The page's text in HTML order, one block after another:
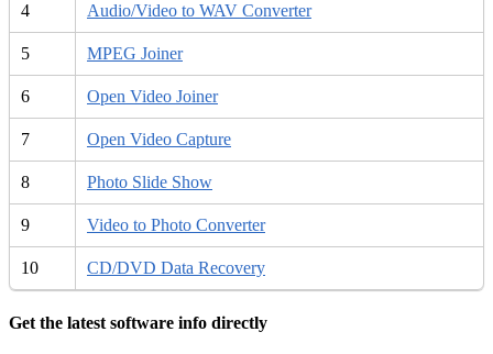
4 Audio/Video to WAV Converter
5 MPEG Joiner
6 Open Video Joiner
7 Open Video Capture
8 Photo Slide Show
9 Video to Photo Converter
10 CD/DVD Data Recovery
Get the latest software info directly